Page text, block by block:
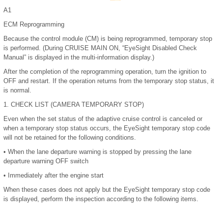
A1
ECM Reprogramming
Because the control module (CM) is being reprogrammed, temporary stop
is performed. (During CRUISE MAIN ON, “EyeSight Disabled Check
Manual” is displayed in the multi-information display.)
After the completion of the reprogramming operation, turn the ignition to
OFF and restart. If the operation returns from the temporary stop status, it
is normal.
1. CHECK LIST (CAMERA TEMPORARY STOP)
Even when the set status of the adaptive cruise control is canceled or
when a temporary stop status occurs, the EyeSight temporary stop code
will not be retained for the following conditions.
• When the lane departure warning is stopped by pressing the lane
departure warning OFF switch
•
Immediately after the engine start
When these cases does not apply but the EyeSight temporary stop code
is displayed, perform the inspection according to the following items.